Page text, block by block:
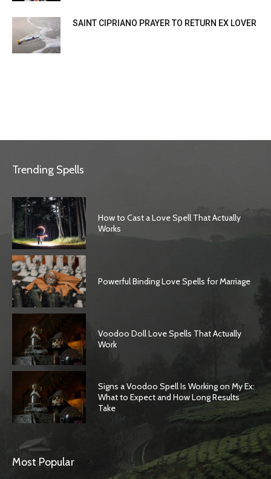
SAINT CIPRIANO PRAYER TO RETURN EX LOVER
Trending Spells
How to Cast a Love Spell That Actually
Works
Powerful Binding Love Spells for Marriage
Voodoo Doll Love Spells That Actually
Work
Signs a Voodoo Spell Is Working on My Ex:
What to Expect and How Long Results
Take
Most Popular